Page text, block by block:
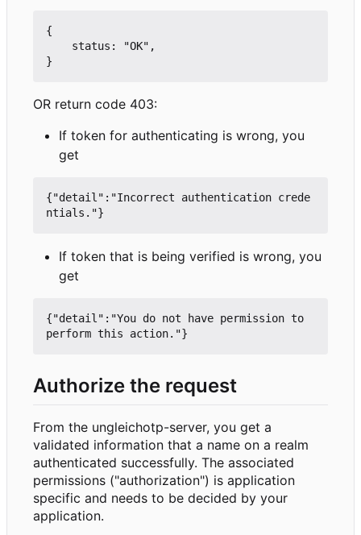
{
OR return code 403:
If token for authenticating is wrong, you
get
{"detail":"Incorrect authentication crede
If token that is being verified is wrong, you
get
{"detail":"You do not have permission to
Authorize the request
From the ungleichotp-server, you get a
validated information that a name on a realm
authenticated successfully. The associated
permissions ("authorization") is application
specific and needs to be decided by your
application.